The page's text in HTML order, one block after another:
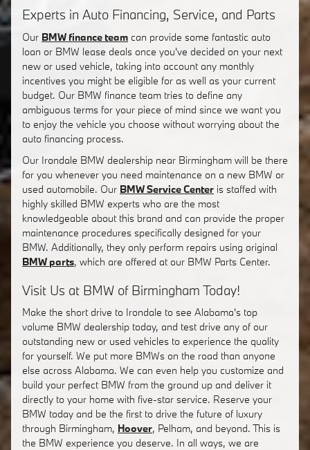
Experts in Auto Financing, Service, and Parts
Our BMW finance team can provide some fantastic auto
loan or BMW lease deals once you've decided on your next
new or used vehicle, taking into account any monthly
incentives you might be eligible for as well as your current
budget. Our BMW finance team tries to define any
ambiguous terms for your piece of mind since we want you
to enjoy the vehicle you choose without worrying about the
auto financing process.
Our Irondale BMW dealership near Birmingham will be there
for you whenever you need maintenance on a new BMW or
used automobile. Our BMW Service Center is staffed with
highly skilled BMW experts who are the most
knowledgeable about this brand and can provide the proper
maintenance procedures specifically designed for your
BMW. Additionally, they only perform repairs using original
BMW parts, which are offered at our BMW Parts Center.
Visit Us at BMW of Birmingham Today!
Make the short drive to Irondale to see Alabama's top
volume BMW dealership today, and test drive any of our
outstanding new or used vehicles to experience the quality
for yourself. We put more BMWs on the road than anyone
else across Alabama. We can even help you customize and
build your perfect BMW from the ground up and deliver it
directly to your home with five-star service. Reserve your
BMW today and be the first to drive the future of luxury
through Birmingham, Hoover, Pelham, and beyond. This is
the BMW experience you deserve. In all ways, we are